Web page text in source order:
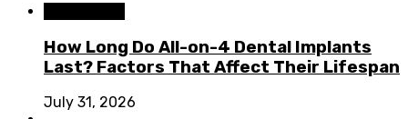
How Long Do All-on-4 Dental Implants
Last? Factors That Affect Their Lifespan
July 31, 2026